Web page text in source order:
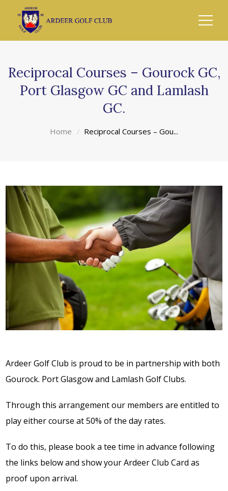
Reciprocal Courses – Gourock GC,
Port Glasgow GC and Lamlash
GC.
Home Reciprocal Courses – Gou...
Ardeer Golf Club is proud to be in partnership with both
Gourock. Port Glasgow and Lamlash Golf Clubs.
Through this arrangement our members are entitled to
play either course at 50% of the day rates.
To do this, please book a tee time in advance following
the links below and show your Ardeer Club Card as
proof upon arrival.